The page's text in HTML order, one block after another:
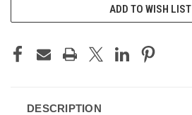
ADD TO WISH LIST
DESCRIPTION